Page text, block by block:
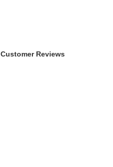
Customer Reviews